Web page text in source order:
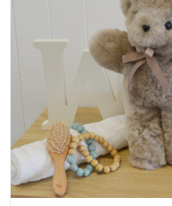
SELECT OPTIONS